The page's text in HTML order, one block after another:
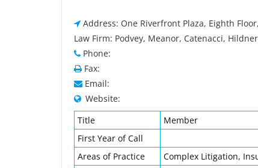
Address: One Riverfront Plaza, Eighth
Law Firm: Podvey, Meanor, Catenacci,
Phone:
Fax:
Email:
Website:
Title
Member
First Year of Call
Areas of Practice
Complex Litigation,